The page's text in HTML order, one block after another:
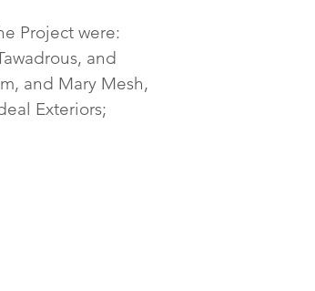
Project were:
and
and Mary Mesh,
Exteriors;